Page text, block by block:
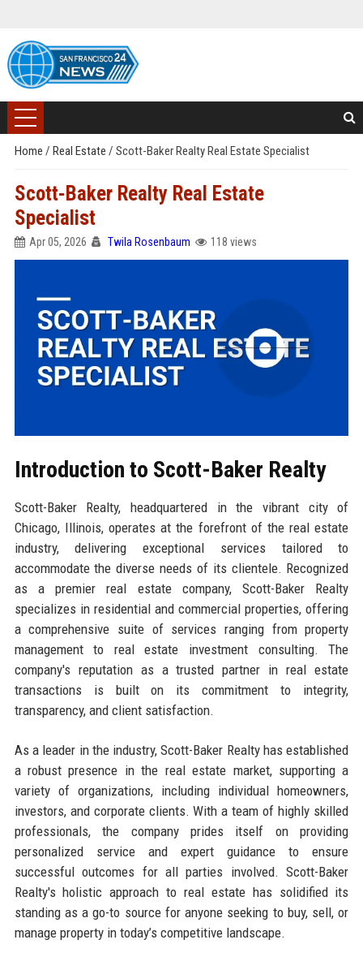
Home / Real Estate / Scott-Baker Realty Real Estate Specialist
Scott-Baker Realty Real Estate
Specialist
Apr 05, 2026 Twila Rosenbaum 118 views
Introduction to Scott-Baker Realty
Scott-Baker Realty, headquartered in the vibrant city of
Chicago, Illinois, operates at the forefront of the real estate
industry, delivering exceptional services tailored to
accommodate the diverse needs of its clientele. Recognized
as a premier real estate company, Scott-Baker Realty
specializes in residential and commercial properties, offering
a comprehensive suite of services ranging from property
management to real estate investment consulting. The
company's reputation as a trusted partner in real estate
transactions is built on its commitment to integrity,
transparency, and client satisfaction.
As a leader in the industry, Scott-Baker Realty has established
a robust presence in the real estate market, supporting a
variety of organizations, including individual homeowners,
investors, and corporate clients. With a team of highly skilled
professionals, the company prides itself on providing
personalized service and expert guidance to ensure
successful outcomes for all parties involved. Scott-Baker
Realty's holistic approach to real estate has solidified its
standing as a go-to source for anyone seeking to buy, sell, or
manage property in today’s competitive landscape.